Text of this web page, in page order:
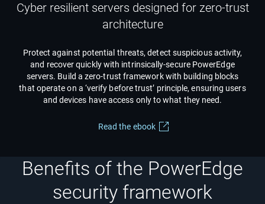
Cyber resilient servers designed for zero-trust
architecture
Protect against potential threats, detect suspicious activity,
and recover quickly with intrinsically-secure PowerEdge
servers. Build a zero-trust framework with building blocks
that operate on a ‘verify before trust’ principle, ensuring users
and devices have access only to what they need.
Read the ebook
Benefits of the PowerEdge
security framework